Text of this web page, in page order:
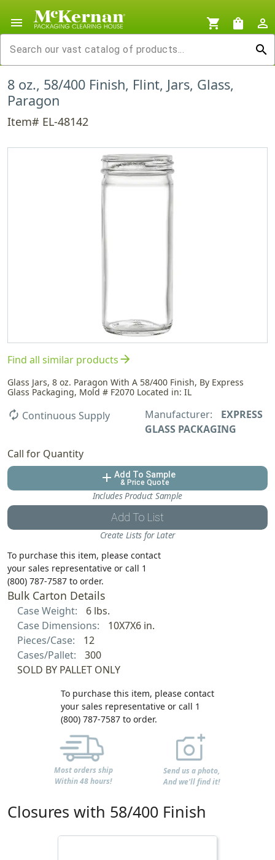
menu shopping_cart shopping_bag
person_outline
search
8 oz., 58/400 Finish, Flint, Jars, Glass,
Paragon
Item# EL-48142
Find all similar productsarrow_forward
Glass Jars, 8 oz. Paragon With A 58/400 Finish, By Express
Glass Packaging, Mold # F2070 Located in: IL
autorenew Continuous Supply Manufacturer:
EXPRESS
GLASS PACKAGING
Call for Quantity
add Add To Sample
& Price Quote
Includes Product Sample
Add To List
Create Lists for Later
To purchase this item, please contact
your sales representative or call 1
(800) 787-7587 to order.
Bulk Carton Details
Case Weight:
6 lbs.
Case Dimensions:
10X7X6 in.
Pieces/Case:
12
Cases/Pallet:
300
SOLD BY PALLET ONLY
To purchase this item, please contact
your sales representative or call 1
(800) 787-7587 to order.
Most orders ship
Within 48 hours!
Send us a photo,
And we'll find it!
Closures with 58/400 Finish